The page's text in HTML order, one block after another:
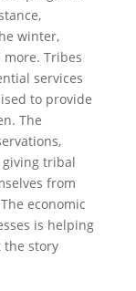
winter,
Tribes
services
to provide
The
tribal
from
economic
is helping
the story